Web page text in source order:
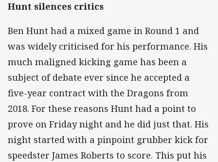
Hunt silences critics
Ben Hunt had a mixed game in Round 1 and
was widely criticised for his performance. His
much maligned kicking game has been a
subject of debate ever since he accepted a
five-year contract with the Dragons from
2018. For these reasons Hunt had a point to
prove on Friday night and he did just that. His
night started with a pinpoint grubber kick for
speedster James Roberts to score. This put his